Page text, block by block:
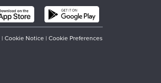
| Cookie Notice | Cookie Preferences